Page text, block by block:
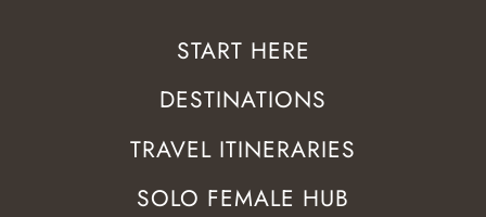
START HERE
DESTINATIONS
TRAVEL ITINERARIES
SOLO FEMALE HUB